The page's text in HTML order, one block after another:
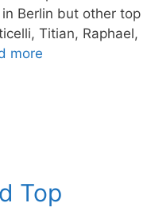
Berlin but other top
Titian, Raphael,
more
Top